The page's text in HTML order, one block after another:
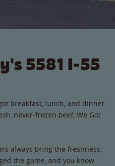
5581 I-55
breakfast, lunch, and dinner.
never-frozen beef, We Got
always bring the freshness,
the game, and you know